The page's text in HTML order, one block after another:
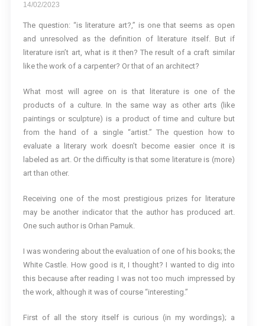
14/02/2023
The question: “is literature art?,” is one that seems as open
and unresolved as the definition of literature itself. But if
literature isn’t art, what is it then? The result of a craft similar
like the work of a carpenter? Or that of an architect?
What most will agree on is that literature is one of the
products of a culture. In the same way as other arts (like
paintings or sculpture) is a product of time and culture but
from the hand of a single “artist.” The question how to
evaluate a literary work doesn’t become easier once it is
labeled as art. Or the difficulty is that some literature is (more)
art than other.
Receiving one of the most prestigious prizes for literature
may be another indicator that the author has produced art.
One such author is Orhan Pamuk.
I was wondering about the evaluation of one of his books; the
White Castle. How good is it, I thought? I wanted to dig into
this because after reading I was not too much impressed by
the work, although it was of course “interesting.”
First of all the story itself is curious (in my wordings); a